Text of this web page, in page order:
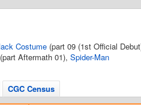
Costume (part 09 (1st Official
(part Aftermath 01), Spider-Man
CGC Census